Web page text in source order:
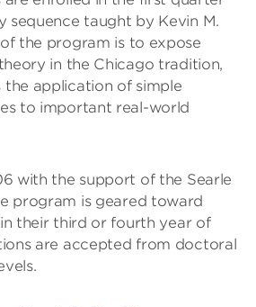
sequence taught by Kevin M.
the program is to expose
in the Chicago tradition,
the application of simple
to important real-world
with the support of the Searle
program is geared toward
their third or fourth year of
are accepted from doctoral